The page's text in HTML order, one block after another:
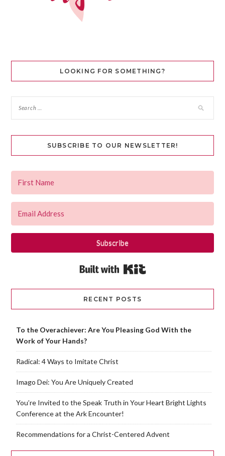
LOOKING FOR SOMETHING?
SUBSCRIBE TO OUR NEWSLETTER!
Subscribe
RECENT POSTS
To the Overachiever: Are You Pleasing God With the
Work of Your Hands?
Radical: 4 Ways to Imitate Christ
Imago Dei: You Are Uniquely Created
You’re Invited to the Speak Truth in Your Heart Bright Lights
Conference at the Ark Encounter!
Recommendations for a Christ-Centered Advent